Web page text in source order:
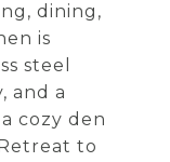
dining,
is
steel
and a
cozy den
to